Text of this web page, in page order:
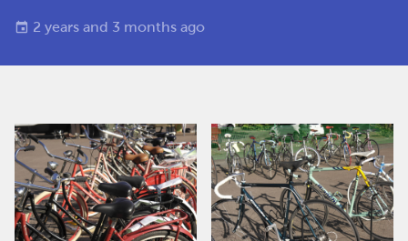
2 years and 3 months ago